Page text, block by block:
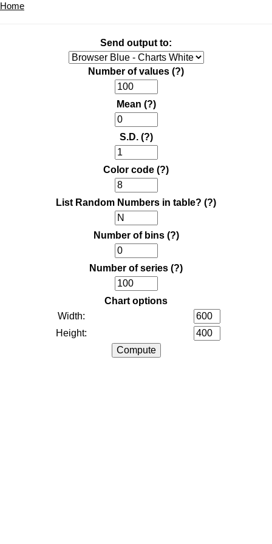
Home
Send output to:
Number of values (?)
Mean (?)
S.D. (?)
Color code (?)
List Random Numbers in table? (?)
Number of bins (?)
Number of series (?)
Chart options
Width:
Height: